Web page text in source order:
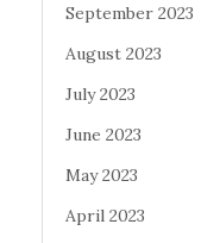
September 2023
August 2023
July 2023
June 2023
May 2023
April 2023